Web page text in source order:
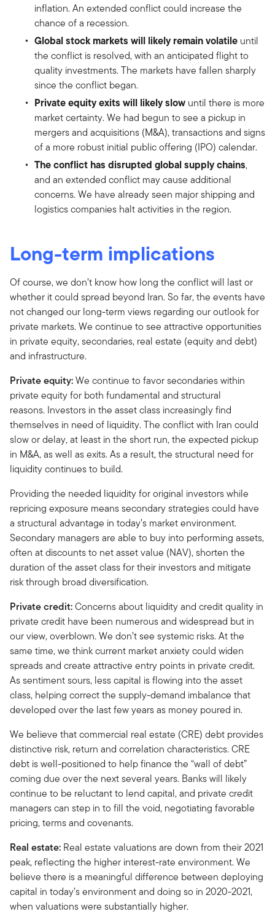
inflation. An extended conflict could increase the
chance of a recession.
Global stock markets will likely remain volatile until
the conflict is resolved, with an anticipated flight to
quality investments. The markets have fallen sharply
since the conflict began.
Private equity exits will likely slow until there is more
market certainty. We had begun to see a pickup in
mergers and acquisitions (M&A), transactions and signs
of a more robust initial public offering (IPO) calendar.
The conflict has disrupted global supply chains,
and an extended conflict may cause additional
concerns. We have already seen major shipping and
logistics companies halt activities in the region.
Long-term implications
Of course, we don’t know how long the conflict will last or
whether it could spread beyond Iran. So far, the events have
not changed our long-term views regarding our outlook for
private markets. We continue to see attractive opportunities
in private equity, secondaries, real estate (equity and debt)
and infrastructure.
Private equity:We continue to favor secondaries within
private equity for both fundamental and structural
reasons. Investors in the asset class increasingly find
themselves in need of liquidity. The conflict with Iran could
slow or delay, at least in the short run, the expected pickup
in M&A, as well as exits. As a result, the structural need for
liquidity continues to build.
Providing the needed liquidity for original investors while
repricing exposure means secondary strategies could have
a structural advantage in today’s market environment.
Secondary managers are able to buy into performing assets,
often at discounts to net asset value (NAV), shorten the
duration of the asset class for their investors and mitigate
risk through broad diversification.
Private credit:Concerns about liquidity and credit quality in
private credit have been numerous and widespread but in
our view, overblown. We don’t see systemic risks. At the
same time, we think current market anxiety could widen
spreads and create attractive entry points in private credit.
As sentiment sours, less capital is flowing into the asset
class, helping correct the supply-demand imbalance that
developed over the last few years as money poured in.
We believe that commercial real estate (CRE) debt provides
distinctive risk, return and correlation characteristics. CRE
debt is well-positioned to help finance the “wall of debt”
coming due over the next several years. Banks will likely
continue to be reluctant to lend capital, and private credit
managers can step in to fill the void, negotiating favorable
pricing, terms and covenants.
Real estate: Real estate valuations are down from their 2021
peak, reflecting the higher interest-rate environment. We
believe there is a meaningful difference between deploying
capital in today’s environment and doing so in 2020-2021,
when valuations were substantially higher.